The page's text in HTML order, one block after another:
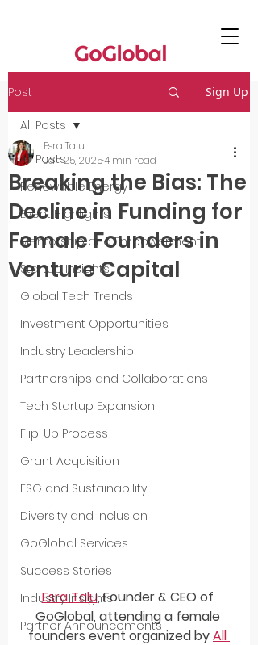
Post Sign Up
All Posts
Renewable Energy
Event Highlights
Mentorship and Empowerment
Startup Insights
Global Tech Trends
Investment Opportunities
Industry Leadership
Partnerships and Collaborations
Tech Startup Expansion
Flip-Up Process
Grant Acquisition
ESG and Sustainability
Diversity and Inclusion
GoGlobal Services
Success Stories
Industry Insights
Partner Announcements
All Posts
Breaking the Bias: The
Decline in Funding for
Female Founders in
Venture Capital
Esra Talu
Jan 25, 20254 min read
Esra Talu, Founder & CEO of
GoGlobal, attending a female
founders event organized by All